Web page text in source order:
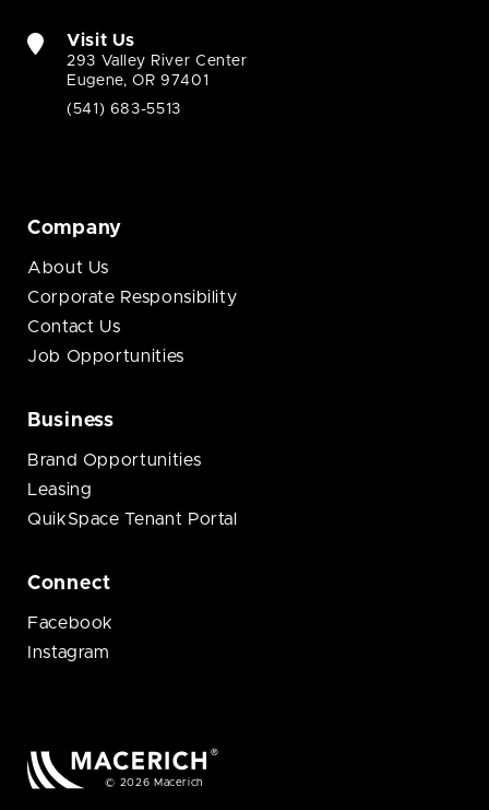
Visit Us
293 Valley River Center
Eugene, OR 97401
(541) 683-5513
Company
About Us
Corporate Responsibility
Contact Us
Job Opportunities
Business
Brand Opportunities
Leasing
QuikSpace Tenant Portal
Connect
Facebook
Instagram
© 2026 Macerich